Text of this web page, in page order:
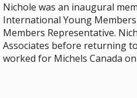
Nichole was an inaugural
International Young
Members Representative.
Associates before returning
worked for Michels Canada